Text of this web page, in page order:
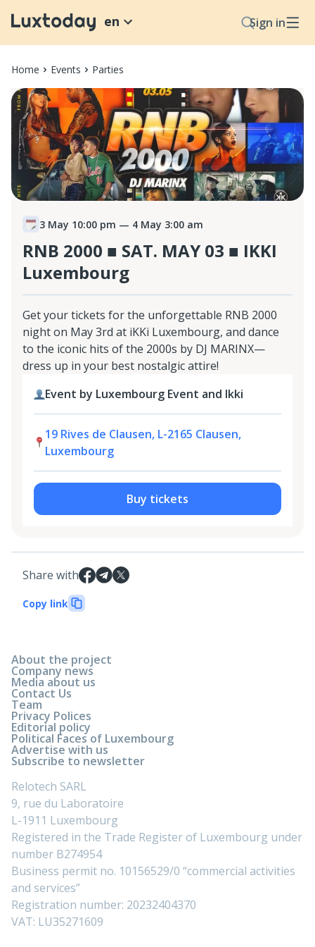
Sign in
en
Home Events Parties
3 May 10:00 pm — 4 May 3:00 am
RNB 2000 ■ SAT. MAY 03 ■ IKKI
Luxembourg
Get your tickets for the unforgettable RNB 2000
night on May 3rd at iKKi Luxembourg, and dance
to the iconic hits of the 2000s by DJ MARINX—
dress up in your best nostalgic attire!
Event by Luxembourg Event and Ikki
19 Rives de Clausen, L-2165 Clausen,
Luxembourg
Buy tickets
Share with
Copy link
About the project
Company news
Media about us
Contact Us
Team
Privacy Polices
Editorial policy
Political Faces of Luxembourg
Advertise with us
Subscribe to newsletter
Relotech SARL
9, rue du Laboratoire
L-1911 Luxembourg
Registered in the Trade Register of Luxembourg under
number B274954
Business permit no. 10156529/0 “commercial activities
and services”
Registration number: 20232404370
VAT: LU35271609